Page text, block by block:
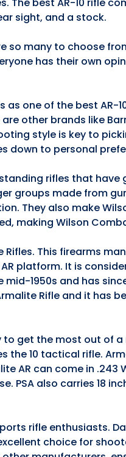
sight, and a stock.
many to choose
has their own
one of the best
other brands like
style is key to
down to personal
rifles that
groups made from
They also make
making Wilson
This firearms
platform. It is
1950s and has
Rifle and it has
to get the most out
10 tactical rifle.
can come in .243
also carries 18
rifle enthusiasts.
choice for